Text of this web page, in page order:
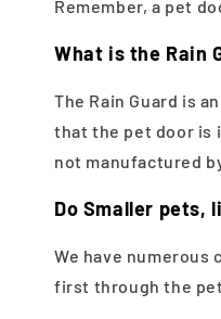
Remember, a pet
What is the Rain
The Rain Guard is
that the pet door is
not manufactured
Do Smaller pets,
We have numerous
first through the